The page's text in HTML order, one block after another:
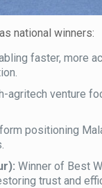
national winners:
faster, more
agritech venture
positioning
Winner of Best
trust and